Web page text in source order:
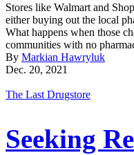
Stores like Walmart and
either buying out the local
What happens when those
communities with no
By Markian Hawryluk
Dec. 20, 2021
The Last Drugstore
Seeking